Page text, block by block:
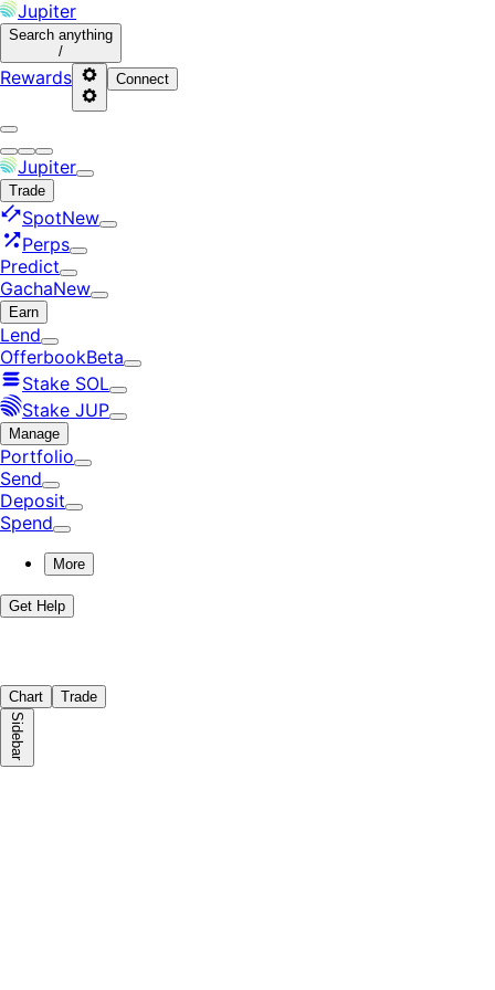
Jupiter
Search anything
/
Rewards Connect
Jupiter
Trade
SpotNew
Perps
Predict
GachaNew
Earn
Lend
OfferbookBeta
Stake SOL
Stake JUP
Manage
Portfolio
Send
Deposit
Spend
More
Get Help
Chart Trade
Sidebar